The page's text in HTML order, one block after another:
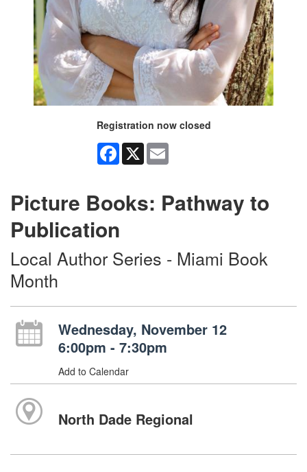
Registration now closed
Facebook
X
Picture Books: Pathway to
Publication
Local Author Series - Miami Book
Month
Wednesday, November 12
6:00pm - 7:30pm
Add to Calendar
North Dade Regional